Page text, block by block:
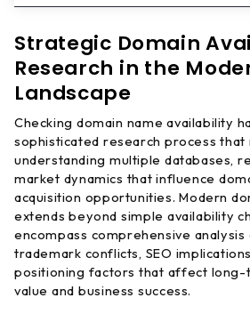
Strategic Domain
Research in the
Landscape
Checking domain name availability
sophisticated research process that
understanding multiple databases,
market dynamics that influence
acquisition opportunities. Modern
extends beyond simple availability
encompass comprehensive
trademark conflicts, SEO
positioning factors that affect long-
value and business success.